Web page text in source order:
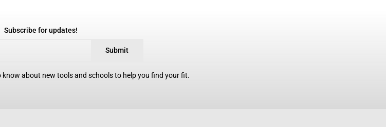
Subscribe for updates!
Submit
about new tools and schools to help you find your fit.